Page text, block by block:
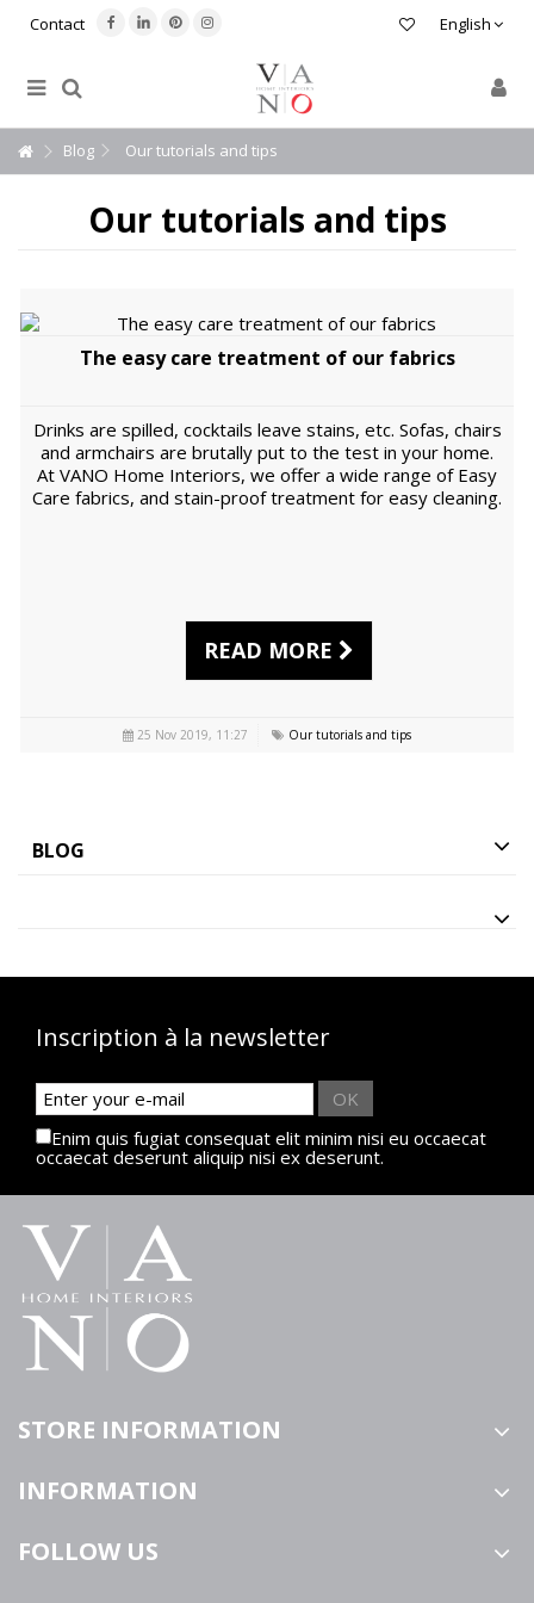
English
Contact
Blog Our tutorials and tips
Our tutorials and tips
The easy care treatment of our fabrics
Drinks are spilled, cocktails leave stains, etc. Sofas, chairs
and armchairs are brutally put to the test in your home.
At VANO Home Interiors, we offer a wide range of Easy
Care fabrics, and stain-proof treatment for easy cleaning.
READ MORE
25 Nov 2019, 11:27 Our tutorials and tips
BLOG
Inscription à la newsletter
OK
Enim quis fugiat consequat elit minim nisi eu occaecat
occaecat deserunt aliquip nisi ex deserunt.
STORE INFORMATION
INFORMATION
FOLLOW US